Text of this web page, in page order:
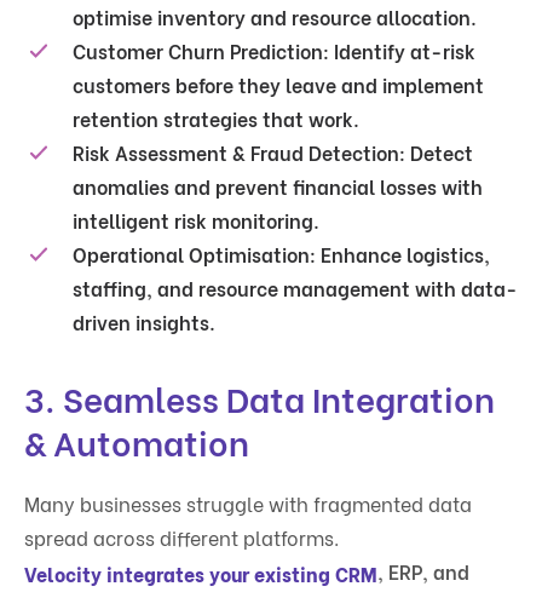
optimise inventory and resource allocation.
Customer Churn Prediction: Identify at-risk
customers before they leave and implement
retention strategies that work.
Risk Assessment & Fraud Detection: Detect
anomalies and prevent financial losses with
intelligent risk monitoring.
Operational Optimisation: Enhance logistics,
staffing, and resource management with data-
driven insights.
3. Seamless Data Integration
& Automation
Many businesses struggle with fragmented data
spread across different platforms.
Velocity integrates your existing CRM , ERP, and